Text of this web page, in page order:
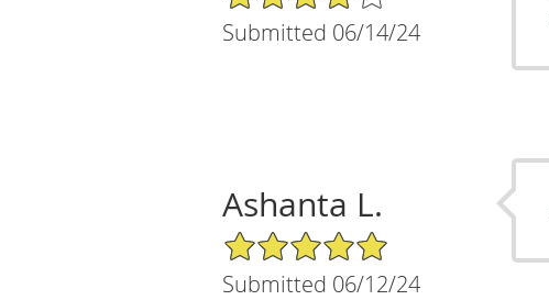
Submitted 06/14/24
Ashanta L.
5/5 Star Rating
Submitted 06/12/24